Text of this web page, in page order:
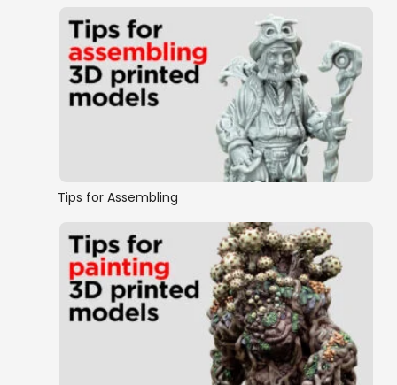
Tips for Assembling